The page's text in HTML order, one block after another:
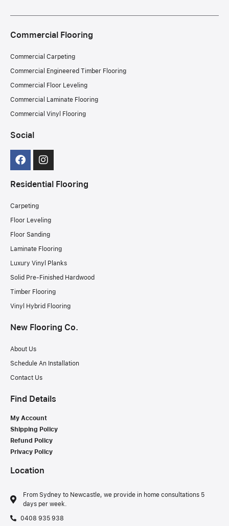
Commercial Flooring
Commercial Carpeting
Commercial Engineered Timber Flooring
Commercial Floor Leveling
Commercial Laminate Flooring
Commercial Vinyl Flooring
Social
Residential Flooring
Carpeting
Floor Leveling
Floor Sanding
Laminate Flooring
Luxury Vinyl Planks
Solid Pre-Finished Hardwood
Timber Flooring
Vinyl Hybrid Flooring
New Flooring Co.
About Us
Schedule An Installation
Contact Us
Find Details
My Account
Shipping Policy
Refund Policy
Privacy Policy
Location
From Sydney to Newcastle, we provide in home consultations 5
days per week.
0408 935 938